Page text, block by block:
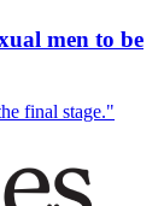
men to be
final stage."